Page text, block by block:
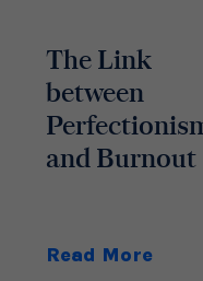
The Link
between
and Burnout
Read More